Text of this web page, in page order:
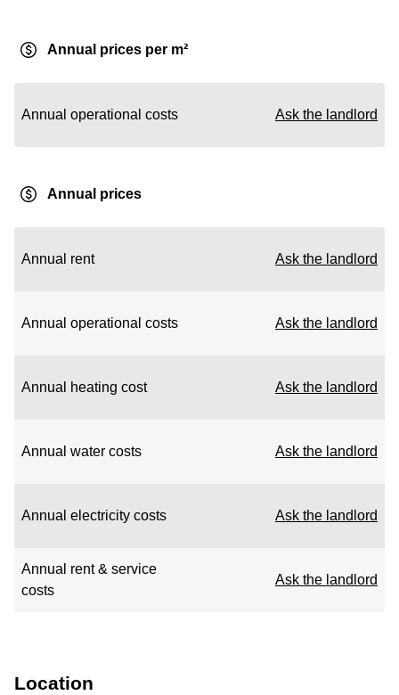
Annual prices per m²
Annual operational costs Ask the landlord
Annual prices
Annual rent Ask the landlord
Annual operational costs Ask the landlord
Annual heating cost Ask the landlord
Annual water costs Ask the landlord
Annual electricity costs Ask the landlord
Annual rent & service
costs
Ask the landlord
Location